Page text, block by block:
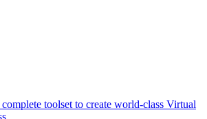
toolset to create world-class Virtual